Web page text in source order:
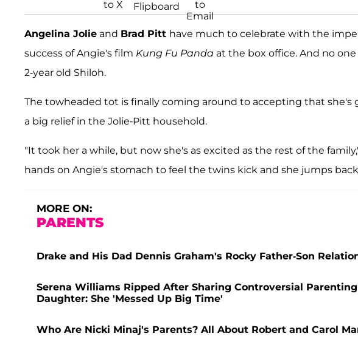
Angelina Jolie and Brad Pitt have much to celebrate with the
success of Angie's film Kung Fu Panda at the box office. And no
2-year old Shiloh.
The towheaded tot is finally coming around to accepting that she's
a big relief in the Jolie-Pitt household.
"It took her a while, but now she's as excited as the rest of the
hands on Angie's stomach to feel the twins kick and she jumps
MORE ON:
PARENTS
Drake and His Dad Dennis Graham's Rocky Father-Son
Serena Williams Ripped After Sharing Controversial
Daughter: She 'Messed Up Big Time'
Who Are Nicki Minaj's Parents? All About Robert and Carol